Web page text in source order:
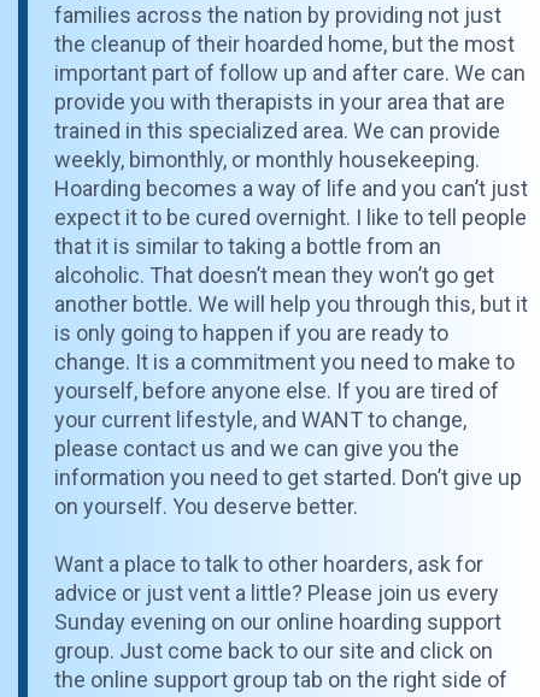
families across the nation by providing not just
the cleanup of their hoarded home, but the most
important part of follow up and after care. We can
provide you with therapists in your area that are
trained in this specialized area. We can provide
weekly, bimonthly, or monthly housekeeping.
Hoarding becomes a way of life and you can’t just
expect it to be cured overnight. I like to tell people
that it is similar to taking a bottle from an
alcoholic. That doesn’t mean they won’t go get
another bottle. We will help you through this, but it
is only going to happen if you are ready to
change. It is a commitment you need to make to
yourself, before anyone else. If you are tired of
your current lifestyle, and WANT to change,
please contact us and we can give you the
information you need to get started. Don’t give up
on yourself. You deserve better.
Want a place to talk to other hoarders, ask for
advice or just vent a little? Please join us every
Sunday evening on our online hoarding support
group. Just come back to our site and click on
the online support group tab on the right side of